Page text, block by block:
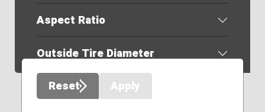
Aspect Ratio
Outside Tire Diameter
Reset
Apply